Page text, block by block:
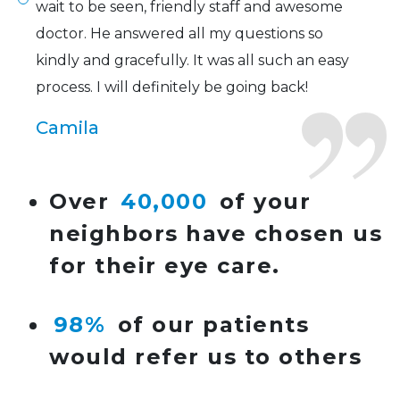
Over 40,000 of your
neighbors have chosen us
for their eye care.
98% of our patients
would refer us to others
wait to be seen, friendly staff and awesome
doctor. He answered all my questions so
kindly and gracefully. It was all such an easy
process. I will definitely be going back!
Camila
Super friendly and professional. I’ve been
wearing glasses for over 20 years and the
doctor here is the most helpful I’ve ever seen.
Lucy
Tillotson and her staff are top notch. I can’t